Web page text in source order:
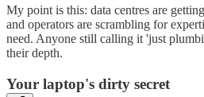
My point is this: data centres are
and operators are scrambling for
need. Anyone still calling it 'just
their depth.
Your laptop's dirty secret